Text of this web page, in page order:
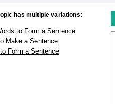
has multiple variations:
to Form a Sentence
Make a Sentence
Form a Sentence